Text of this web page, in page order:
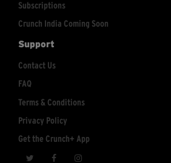
Subscriptions
Crunch India Coming Soon
Support
Contact Us
FAQ
Terms & Conditions
Privacy Policy
Get the Crunch+ App